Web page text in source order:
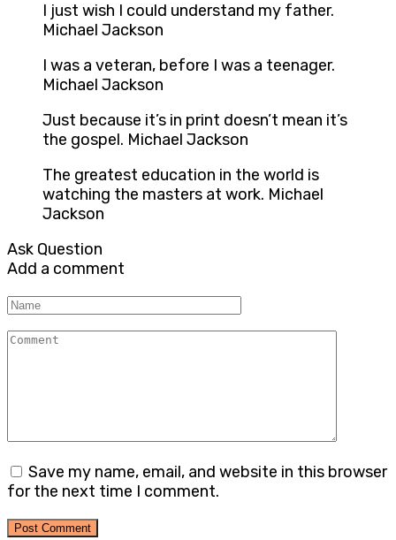
I just wish I could understand my father.
Michael Jackson
I was a veteran, before I was a teenager.
Michael Jackson
Just because it’s in print doesn’t mean it’s
the gospel. Michael Jackson
The greatest education in the world is
watching the masters at work. Michael
Jackson
Ask Question
Add a comment
Name
Comment
Save my name, email, and website in this browser
for the next time I comment.